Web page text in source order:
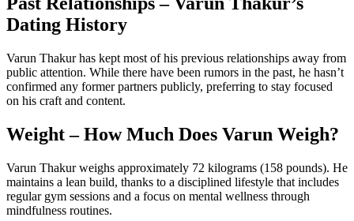
Dating History
Varun Thakur has kept most of his previous relationships away from
public attention. While there have been rumors in the past, he hasn’t
confirmed any former partners publicly, preferring to stay focused
on his craft and content.
Weight – How Much Does Varun Weigh?
Varun Thakur weighs approximately 72 kilograms (158 pounds). He
maintains a lean build, thanks to a disciplined lifestyle that includes
regular gym sessions and a focus on mental wellness through
mindfulness routines.